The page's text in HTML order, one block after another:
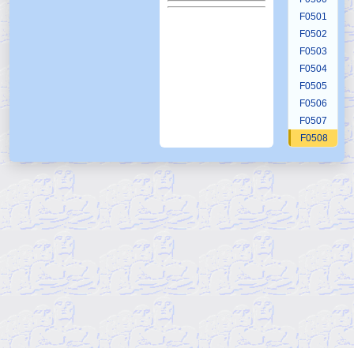
F0501
F0502
F0503
F0504
F0505
F0506
F0507
F0508
F0511
F0512
F0513
F0515
F0516
F0517
F0519